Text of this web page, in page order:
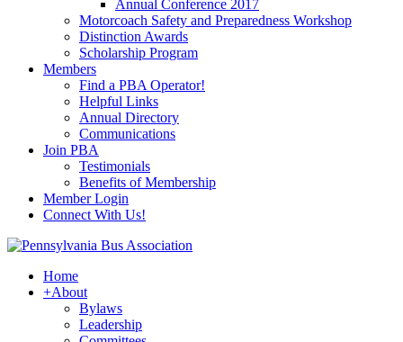
Annual Conference 2017
Motorcoach Safety and Preparedness Workshop
Distinction Awards
Scholarship Program
Members
Find a PBA Operator!
Helpful Links
Annual Directory
Communications
Join PBA
Testimonials
Benefits of Membership
Member Login
Connect With Us!
Home
+About
Bylaws
Leadership